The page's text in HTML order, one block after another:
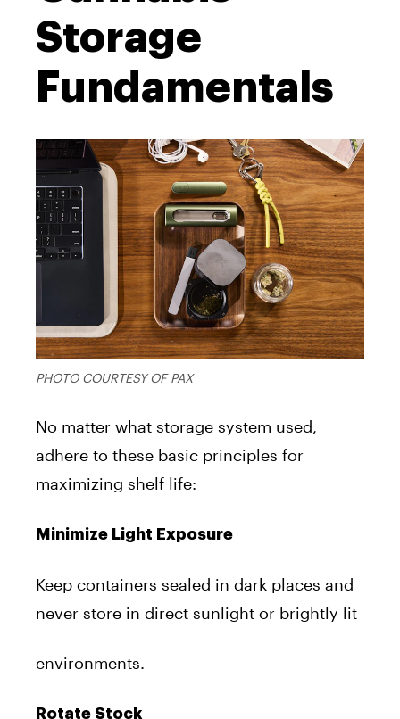
Storage
Fundamentals
PHOTO COURTESY OF PAX
No matter what storage system used,
adhere to these basic principles for
maximizing shelf life:
Minimize Light Exposure
Keep containers sealed in dark places and
never store in direct sunlight or brightly lit
environments.
Rotate Stock